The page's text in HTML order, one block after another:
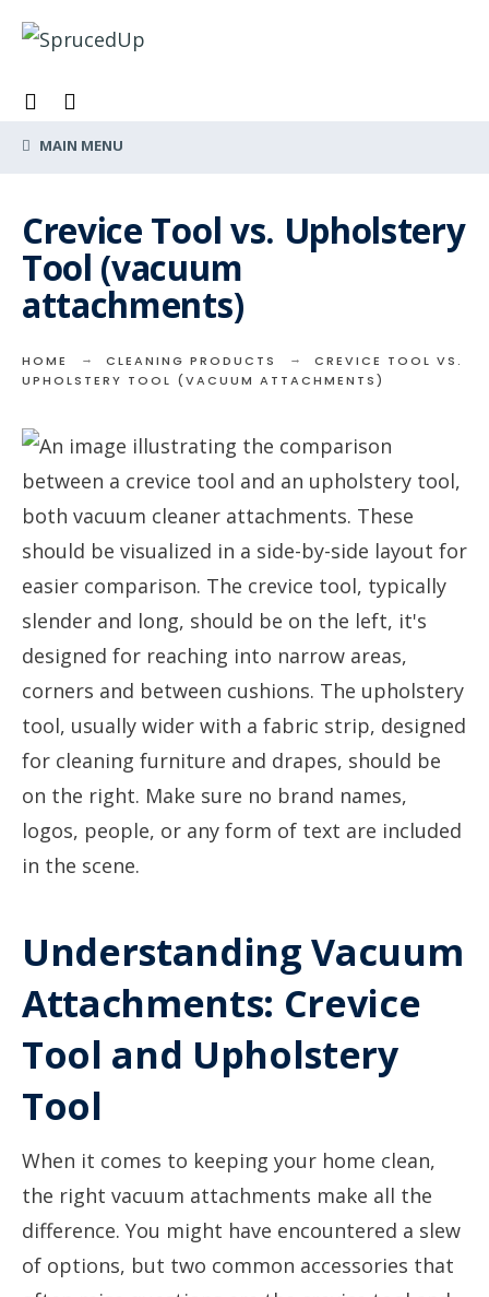
Skip
content
MAIN MENU
Crevice Tool vs. Upholstery
Tool (vacuum
attachments)
HOME CLEANING PRODUCTS
CREVICE TOOL VS.
UPHOLSTERY TOOL (VACUUM ATTACHMENTS)
Understanding Vacuum
Attachments: Crevice
Tool and Upholstery
Tool
When it comes to keeping your home clean,
the right vacuum attachments make all the
difference. You might have encountered a slew
of options, but two common accessories that
for: